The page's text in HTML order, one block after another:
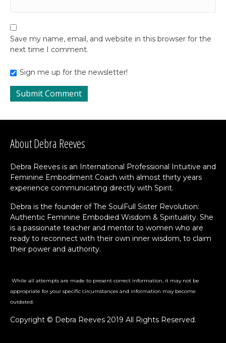
Save my name, email, and website in this browser for the
next time I comment.
Sign me up for the newsletter!
About Debra Reeves
Debra Reeves is an International Professional Intuitive and
Feminine Embodiment Coach with almost thirty years
experience communicating directly with Spirit.
Debra is the founder of The SoulFull Sister Revolution:
Authentic Feminine Embodied Wisdom & Spirituality. She
is a passionate teacher and mentor to women who are
ready to reconnect with their own inner wisdom, to claim
their power and authority.
While all attempts are made to present correct information, it may not be
appropriate for your specific circumstances and information may become
outdated.
Copyright © Debra Reeves 2019 All Rights Reserved.